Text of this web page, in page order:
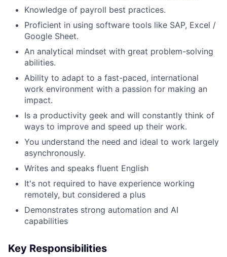
Knowledge of payroll best practices.
Proficient in using software tools like SAP, Excel /
Google Sheet.
An analytical mindset with great problem-solving
abilities.
Ability to adapt to a fast-paced, international
work environment with a passion for making an
impact.
Is a productivity geek and will constantly think of
ways to improve and speed up their work.
You understand the need and ideal to work largely
asynchronously.
Writes and speaks fluent English
It's not required to have experience working
remotely, but considered a plus
Demonstrates strong automation and AI
capabilities
Key Responsibilities